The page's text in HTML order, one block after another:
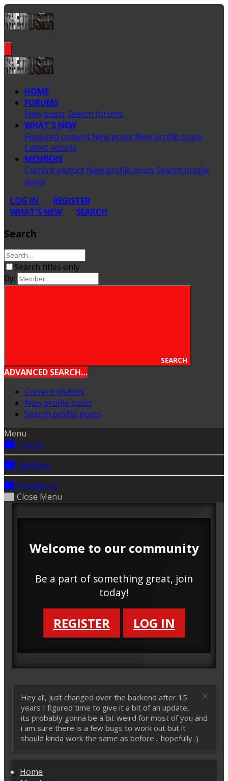
HOME
FORUMS
New posts Search forums
WHAT'S NEW
Featured content New posts New profile posts
Latest activity
MEMBERS
Current visitors New profile posts Search profile
posts
LOG IN
REGISTER
WHAT'S NEW
SEARCH
Search
Search titles only
By:
SEARCH
ADVANCED SEARCH…
Current visitors
New profile posts
Search profile posts
Menu
Log in
Register
Contact us
Close Menu
Welcome to our community
Be a part of something great, join
today!
REGISTER LOG IN
Hey all, just changed over the backend after 15
years I figured time to give it a bit of an update,
its probably gonna be a bit weird for most of you and
i am sure there is a few bugs to work out but it
should kinda work the same as before... hopefully :)
Home